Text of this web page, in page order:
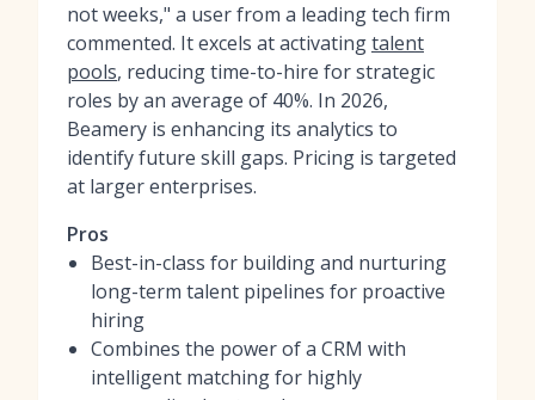
not weeks," a user from a leading tech firm
commented. It excels at activatingtalent
pools, reducing time-to-hire for strategic
roles by an average of 40%. In 2026,
Beamery is enhancing its analytics to
identify future skill gaps. Pricing is targeted
at larger enterprises.
Pros
Best-in-class for building and nurturing
long-term talent pipelines for proactive
hiring
Combines the power of a CRM with
intelligent matching for highly